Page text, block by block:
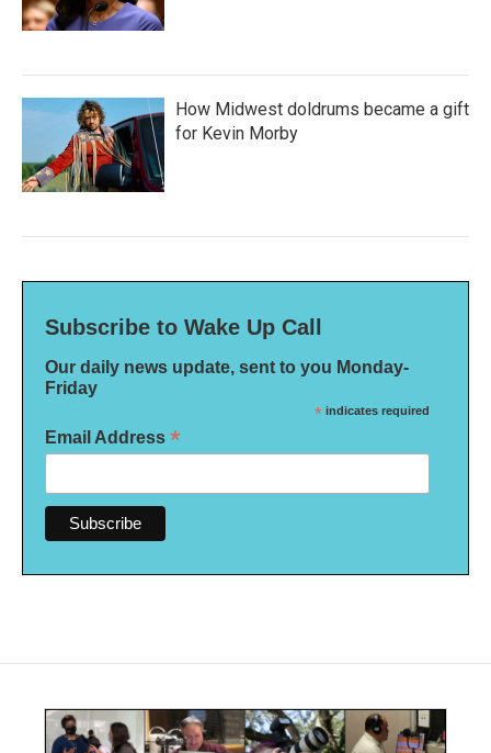
How Midwest doldrums became a gift
for Kevin Morby
Subscribe to Wake Up Call
Our daily news update, sent to you Monday-
Friday
* indicates required
Email Address *